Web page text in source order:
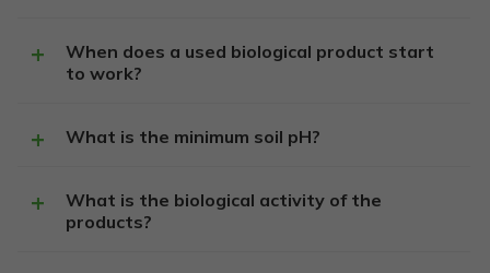
When does a used biological product start
to work?
What is the minimum soil pH?
What is the biological activity of the
products?